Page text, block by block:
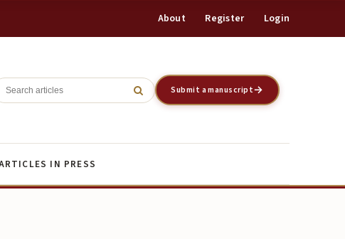
About Register Login
Submit a manuscript
IN PRESS